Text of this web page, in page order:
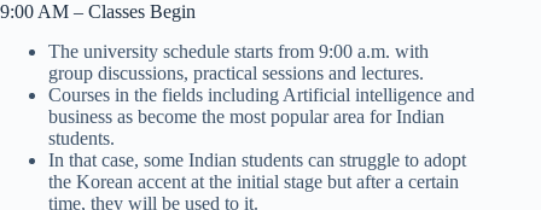
9:00 AM – Classes Begin
The university schedule starts from 9:00 a.m. with
group discussions, practical sessions and lectures.
Courses in the fields including Artificial intelligence and
business as become the most popular area for Indian
students.
In that case, some Indian students can struggle to adopt
the Korean accent at the initial stage but after a certain
time, they will be used to it.